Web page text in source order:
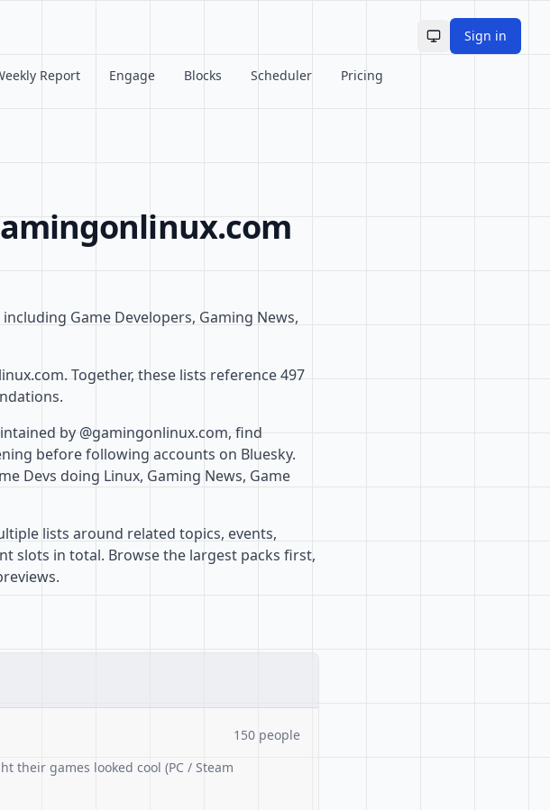
Toggle theme
Sign in
Report Engage Blocks Scheduler Pricing
Game Developers, Gaming News,
Together, these lists reference 497
by @gamingonlinux.com, find
before following accounts on Bluesky.
Devs doing Linux, Gaming News, Game
lists around related topics, events,
slots in total. Browse the largest packs first,
their games looked cool (PC / Steam
150 people